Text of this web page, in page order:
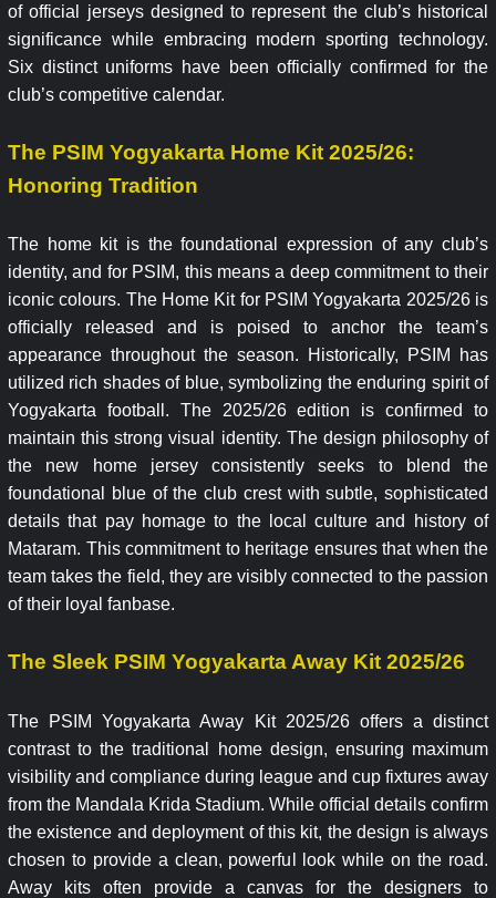
of official jerseys designed to represent the club’s historical
significance while embracing modern sporting technology.
Six distinct uniforms have been officially confirmed for the
club’s competitive calendar.
The PSIM Yogyakarta Home Kit 2025/26:
Honoring Tradition
The home kit is the foundational expression of any club’s
identity, and for PSIM, this means a deep commitment to their
iconic colours. The Home Kit for PSIM Yogyakarta 2025/26 is
officially released and is poised to anchor the team’s
appearance throughout the season. Historically, PSIM has
utilized rich shades of blue, symbolizing the enduring spirit of
Yogyakarta football. The 2025/26 edition is confirmed to
maintain this strong visual identity. The design philosophy of
the new home jersey consistently seeks to blend the
foundational blue of the club crest with subtle, sophisticated
details that pay homage to the local culture and history of
Mataram. This commitment to heritage ensures that when the
team takes the field, they are visibly connected to the passion
of their loyal fanbase.
The Sleek PSIM Yogyakarta Away Kit 2025/26
The PSIM Yogyakarta Away Kit 2025/26 offers a distinct
contrast to the traditional home design, ensuring maximum
visibility and compliance during league and cup fixtures away
from the Mandala Krida Stadium. While official details confirm
the existence and deployment of this kit, the design is always
chosen to provide a clean, powerful look while on the road.
Away kits often provide a canvas for the designers to